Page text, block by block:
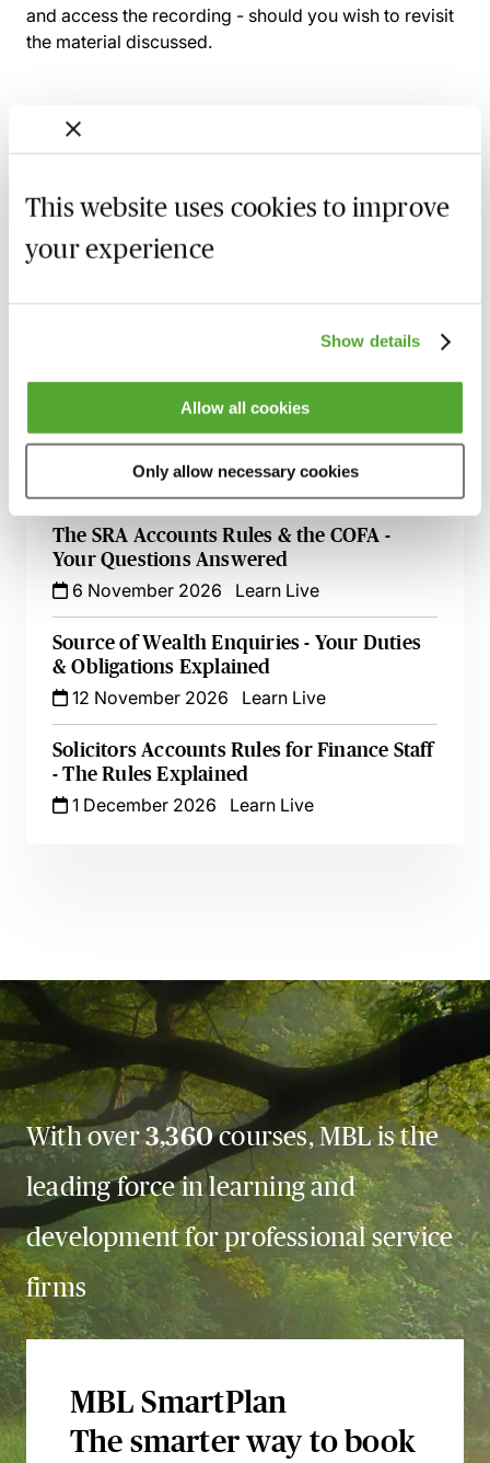
This website uses cookies to improve
your experience
Show details
Allow all cookies
Only allow necessary cookies
and access the recording - should you wish to revisit
the material discussed.
Related courses
Effective Communication in Credit
Control - For Professional Services Firms
21 August 2026
21 October 2026 Learn Live
COLP Duties & Responsibilities - A
Regulatory Toolkit
5 November 2026
London-Seminar
The SRA Accounts Rules & the COFA -
Your Questions Answered
6 November 2026
Learn Live
Source of Wealth Enquiries - Your Duties
& Obligations Explained
12 November 2026
Learn Live
Solicitors Accounts Rules for Finance Staff
- The Rules Explained
1 December 2026
Learn Live
With over3,360courses, MBL is the
leading force in learning and
development for professional service
firms
MBL SmartPlan
The smarter way to book